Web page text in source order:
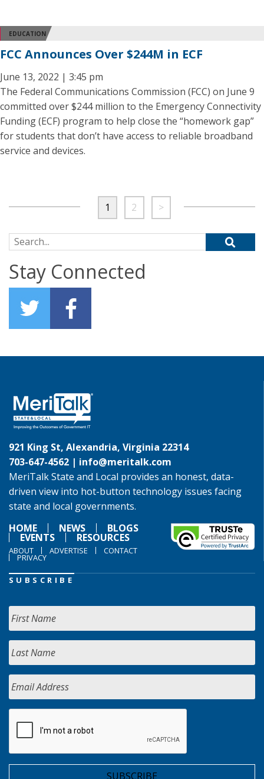
EDUCATION
FCC Announces Over $244M in ECF
June 13, 2022 | 3:45 pm
The Federal Communications Commission (FCC) on June 9
committed over $244 million to the Emergency Connectivity
Funding (ECF) program to help close the “homework gap”
for students that don’t have access to reliable broadband
service and devices.
1 2 >
Search for:
Stay Connected
921 King St, Alexandria, Virginia 22314
703-647-4562 | info@meritalk.com
MeriTalk State and Local provides an honest, data-
driven view into hot-button technology issues facing
state and local governments.
HOME
NEWS BLOGS
EVENTS RESOURCES
ABOUT ADVERTISE CONTACT
PRIVACY
SUBSCRIBE